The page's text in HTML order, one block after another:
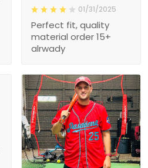
01/31/2025
Perfect fit, quality
material order 15+
alrwady